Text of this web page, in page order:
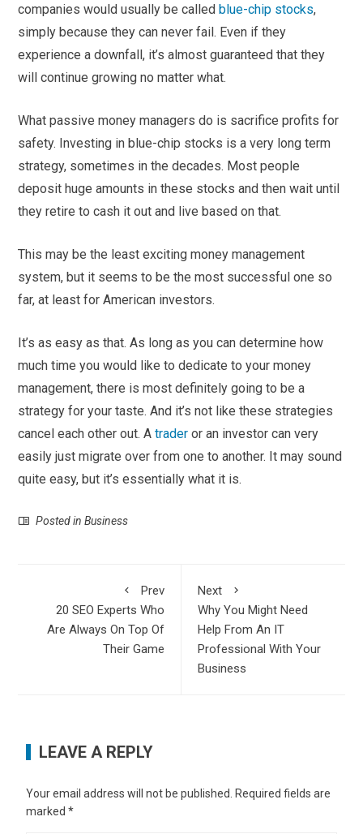
companies would usually be calledblue-chip stocks,
simply because they can never fail. Even if they
experience a downfall, it’s almost guaranteed that they
will continue growing no matter what.
What passive money managers do is sacrifice profits for
safety. Investing in blue-chip stocks is a very long term
strategy, sometimes in the decades. Most people
deposit huge amounts in these stocks and then wait until
they retire to cash it out and live based on that.
This may be the least exciting money management
system, but it seems to be the most successful one so
far, at least for American investors.
It’s as easy as that. As long as you can determine how
much time you would like to dedicate to your money
management, there is most definitely going to be a
strategy for your taste. And it’s not like these strategies
cancel each other out. Atrader or an investor can very
easily just migrate over from one to another. It may sound
quite easy, but it’s essentially what it is.
Posted inBusiness
Prev
20 SEO Experts Who
Are Always On Top Of
Their Game
Next
Why You Might Need
Help From An IT
Professional With Your
Business
LEAVE A REPLY
Your email address will not be published.
Required fields are
marked*